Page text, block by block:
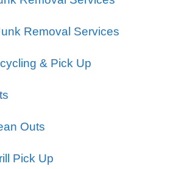
Removal Services
& Pick Up
Outs
Pick Up